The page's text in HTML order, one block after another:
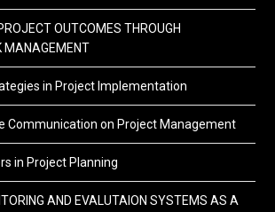
OUTCOMES THROUGH
MANAGEMENT
in Project Implementation
Communication on Project Management
in Project Planning
AND EVALUTAION SYSTEMS AS A